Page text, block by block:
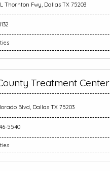
Thornton Fwy, Dallas TX 75203
Treatment Center
Blvd, Dallas TX 75203
5540